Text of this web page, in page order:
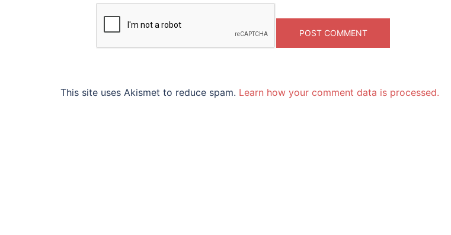
This site uses Akismet to reduce spam. Learn how your comment data is processed.